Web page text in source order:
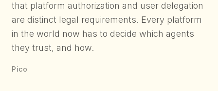
that platform authorization and user delegation
are distinct legal requirements. Every platform
in the world now has to decide which agents
they trust, and how.
Pico